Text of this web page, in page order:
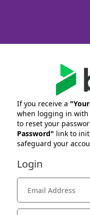
If you receive a
when logging in with
to reset your
Password" link to
safeguard your
Login